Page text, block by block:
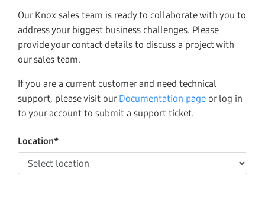
Our Knox sales team is ready to collaborate with you to
address your biggest business challenges. Please
provide your contact details to discuss a project with
our sales team.
If you are a current customer and need technical
support, please visit our Documentation page or log in
to your account to submit a support ticket.
Location*